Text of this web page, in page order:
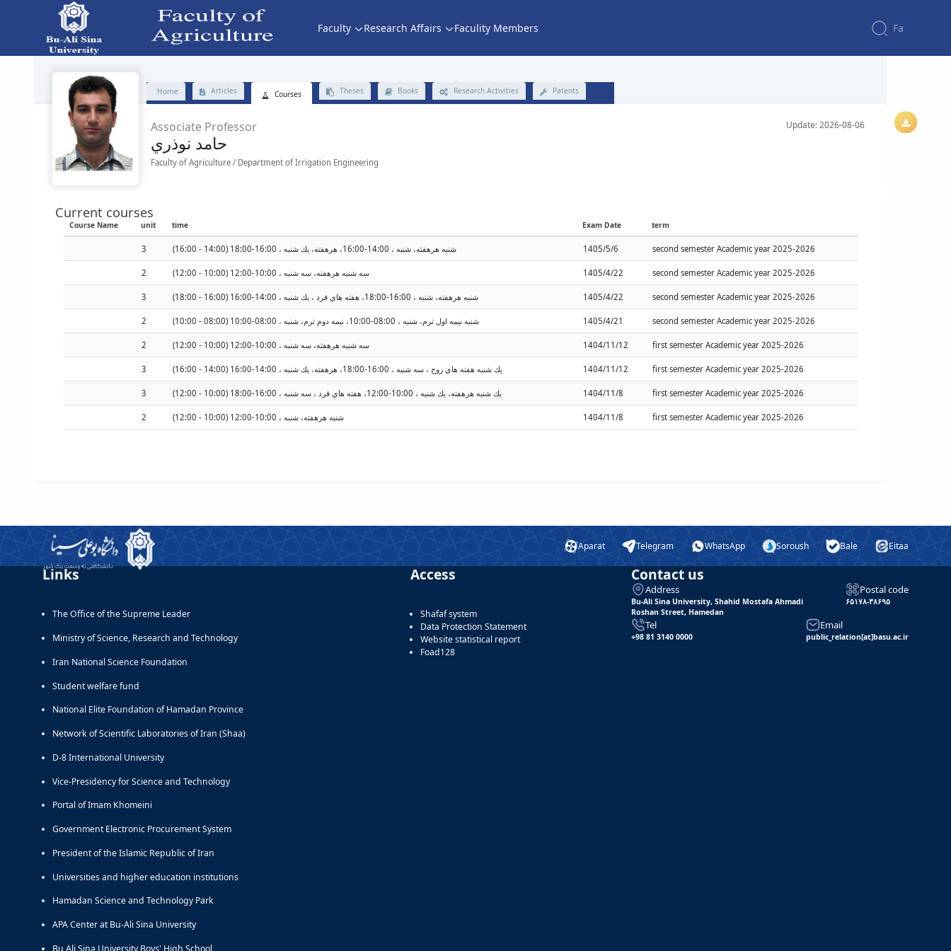
Faculty Research Affairs Faculity Members Fa
Home Articles Courses Theses Books Research Activities Patents
Associate Professor Update: 2026-08-06
حامد نوذري
Faculty of Agriculture / Department of Irrigation Engineering
Current courses
Course Name unit time Exam Date term
3 شنبه هرهفته، شنبه ، 14:00-16:00، هرهفته، يك شنبه ، 16:00-18:00 (14:00 - 16:00) 1405/5/6 second semester Academic year 2025-2026
2 سه شنبه هرهفته، سه شنبه ، 10:00-12:00 (10:00 - 12:00) 1405/4/22 second semester Academic year 2025-2026
3 شنبه هرهفته، شنبه ، 16:00-18:00، هفته هاي فرد ، يك شنبه ، 14:00-16:00 (16:00 - 18:00) 1405/4/22 second semester Academic year 2025-2026
2 شنبه نيمه اول ترم، شنبه ، 08:00-10:00، نيمه دوم ترم، شنبه ، 08:00-10:00 (08:00 - 10:00) 1405/4/21 second semester Academic year 2025-2026
2 سه شنبه هرهفته، سه شنبه ، 10:00-12:00 (10:00 - 12:00) 1404/11/12 first semester Academic year 2025-2026
3 يك شنبه هفته هاي زوج ، سه شنبه ، 16:00-18:00، هرهفته، يك شنبه ، 14:00-16:00 (14:00 - 16:00) 1404/11/12 first semester Academic year 2025-2026
3 يك شنبه هرهفته، يك شنبه ، 10:00-12:00، هفته هاي فرد ، سه شنبه ، 16:00-18:00 (10:00 - 12:00) 1404/11/8 first semester Academic year 2025-2026
2 شنبه هرهفته، شنبه ، 10:00-12:00 (10:00 - 12:00) 1404/11/8 first semester Academic year 2025-2026
Aparat Telegram WhatsApp Soroush Bale Eitaa
Links
The Office of the Supreme Leader
Ministry of Science, Research and Technology
Iran National Science Foundation
Student welfare fund
National Elite Foundation of Hamadan Province
Network of Scientific Laboratories of Iran (Shaa)
D-8 International University
Vice-Presidency for Science and Technology
Portal of Imam Khomeini
Government Electronic Procurement System
President of the Islamic Republic of Iran
Universities and higher education institutions
Hamadan Science and Technology Park
APA Center at Bu-Ali Sina University
Bu Ali Sina University Boys' High School
Access
Shafaf system
Data Protection Statement
Website statistical report
Foad128
Contact us
Address
Bu-Ali Sina University, Shahid Mostafa Ahmadi
Roshan Street, Hamedan
Postal code
۶۵۱۷۸-۳۸۶۹۵
Tel
+98 81 3140 0000
Email
public_relation[at]basu.ac.ir